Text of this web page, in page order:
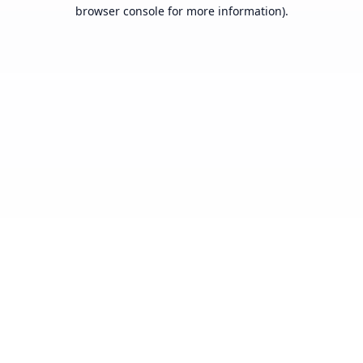
browser console for more information).